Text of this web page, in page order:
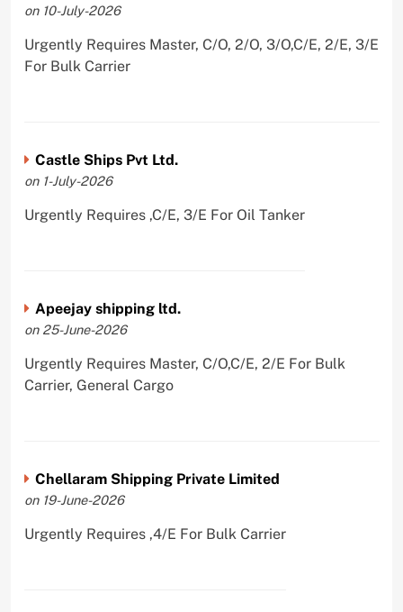
on 10-July-2026
Urgently Requires Master, C/O, 2/O, 3/O,C/E, 2/E, 3/E
For Bulk Carrier
Castle Ships Pvt Ltd.
on 1-July-2026
Urgently Requires ,C/E, 3/E For Oil Tanker
Apeejay shipping ltd.
on 25-June-2026
Urgently Requires Master, C/O,C/E, 2/E For Bulk
Carrier, General Cargo
Chellaram Shipping Private Limited
on 19-June-2026
Urgently Requires ,4/E For Bulk Carrier